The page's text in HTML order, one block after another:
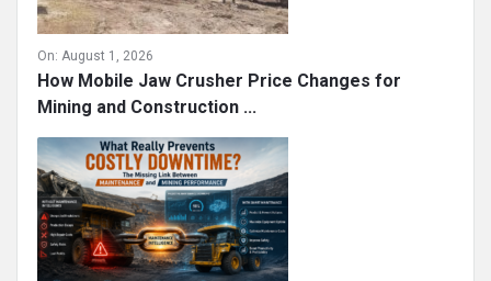
On: August 1, 2026
How Mobile Jaw Crusher Price Changes for
Mining and Construction ...